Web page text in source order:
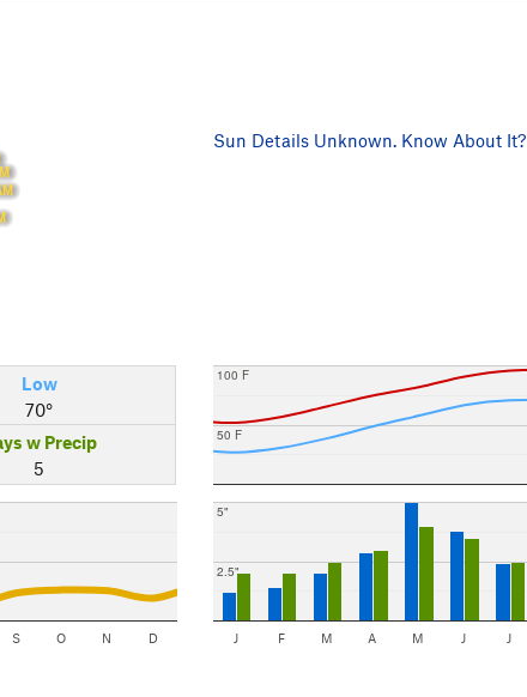
Sun Details Unknown. Know About It?
Low
70°
w Precip
5
S O N D
50 F
100 F
2.5"
5"
J F M A M J J